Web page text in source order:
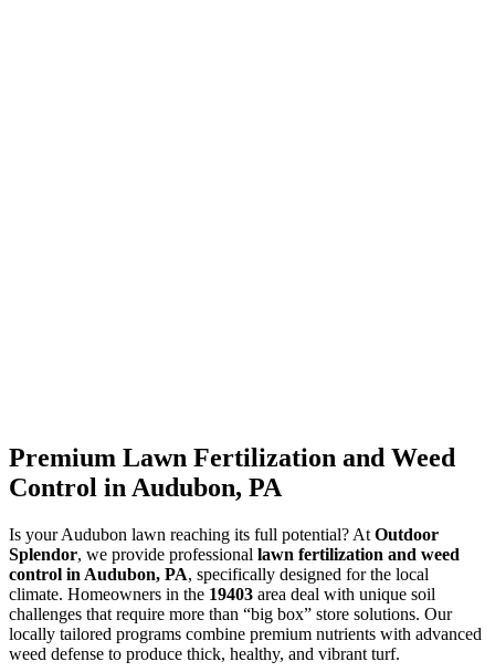
Premium Lawn Fertilization and Weed
Control in Audubon, PA
Is your Audubon lawn reaching its full potential? At Outdoor
Splendor, we provide professional lawn fertilization and weed
control in Audubon, PA, specifically designed for the local
climate. Homeowners in the 19403 area deal with unique soil
challenges that require more than “big box” store solutions. Our
locally tailored programs combine premium nutrients with advanced
weed defense to produce thick, healthy, and vibrant turf.